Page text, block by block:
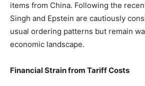
items from China. Following the
Singh and Epstein are cautiously
usual ordering patterns but remain
economic landscape.
Financial Strain from Tariff Costs